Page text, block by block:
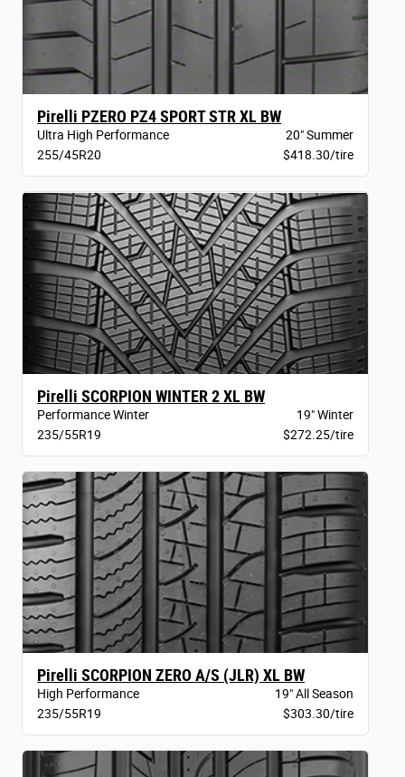
Pirelli PZERO PZ4 SPORT STR XL BW
Ultra High Performance
20" Summer
255/45R20
$418.30/tire
Pirelli SCORPION WINTER 2 XL BW
Performance Winter
19" Winter
235/55R19
$272.25/tire
Pirelli SCORPION ZERO A/S (JLR) XL BW
High Performance
19" All Season
235/55R19
$303.30/tire